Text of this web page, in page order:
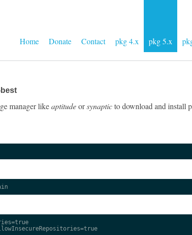
Home Donate Contact pkg 4.x pkg 5.x
manager likeaptitudeorsynapticto download and install